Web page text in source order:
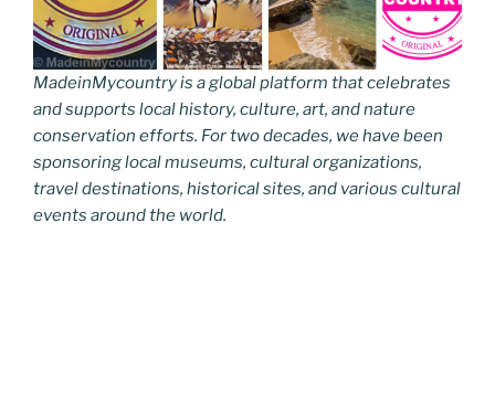
MadeinMycountry is a global platform that celebrates
and supports local history, culture, art, and nature
conservation efforts. For two decades, we have been
sponsoring local museums, cultural organizations,
travel destinations, historical sites, and various cultural
events around the world.